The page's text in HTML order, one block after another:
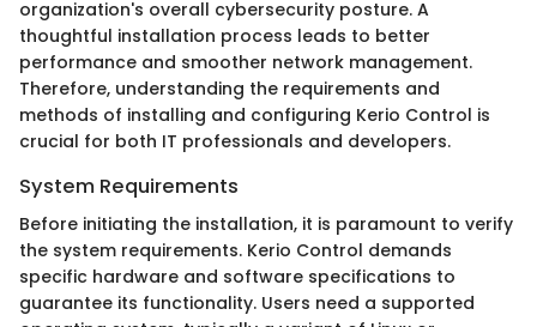
organization's overall cybersecurity posture. A
thoughtful installation process leads to better
performance and smoother network management.
Therefore, understanding the requirements and
methods of installing and configuring Kerio Control is
crucial for both IT professionals and developers.
System Requirements
Before initiating the installation, it is paramount to verify
the system requirements. Kerio Control demands
specific hardware and software specifications to
guarantee its functionality. Users need a supported